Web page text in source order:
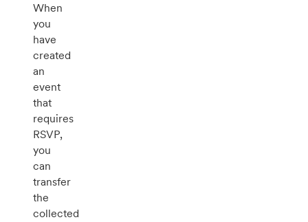
When
you
have
created
an
event
that
requires
RSVP,
you
can
transfer
the
collected